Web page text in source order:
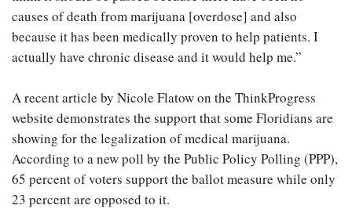
causes of death from marijuana [overdose] and also
because it has been medically proven to help patients. I
actually have chronic disease and it would help me.”
A recent article by Nicole Flatow on the ThinkProgress
website demonstrates the support that some Floridians are
showing for the legalization of medical marijuana.
According to a new poll by the Public Policy Polling (PPP),
65 percent of voters support the ballot measure while only
23 percent are opposed to it.